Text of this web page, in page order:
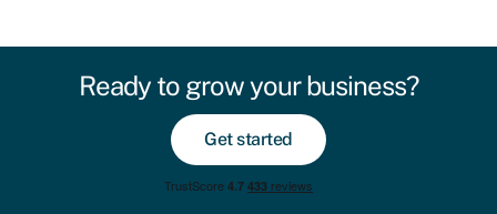
Ready to grow your business?
Get started